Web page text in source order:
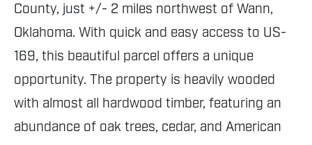
County, just +/- 2 miles northwest of Wann,
Oklahoma. With quick and easy access to US-
169, this beautiful parcel offers a unique
opportunity. The property is heavily wooded
with almost all hardwood timber, featuring an
abundance of oak trees, cedar, and American